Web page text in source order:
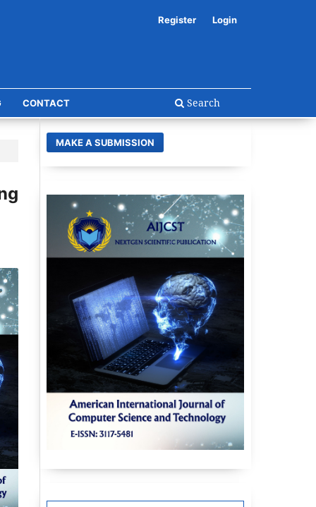
CONTACT Search
Register Login
MAKE A SUBMISSION